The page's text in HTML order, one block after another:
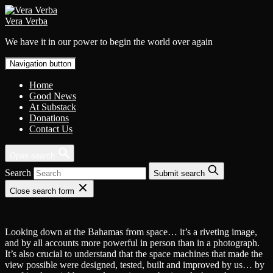
Skip
to
Vera Verba
We have it in our power to begin the world over again
Navigation button
Home
Good News
At Substack
Donations
Contact Us
Search
Submit search
Close search form
Looking down at the Bahamas from space… it’s a riveting image,
and by all accounts more powerful in person than in a photograph.
It’s also crucial to understand that the space machines that made the
view possible were designed, tested, built and improved by us… by